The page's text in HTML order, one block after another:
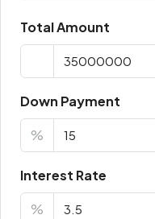
Total Amount
Down Payment
%
Interest Rate
%